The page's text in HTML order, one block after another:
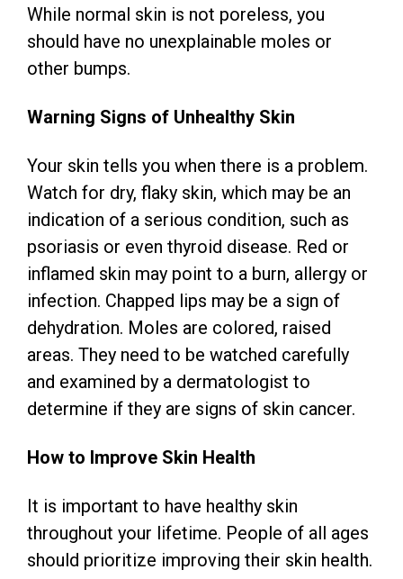
While normal skin is not poreless, you
should have no unexplainable moles or
other bumps.
Warning Signs of Unhealthy Skin
Your skin tells you when there is a problem.
Watch for dry, flaky skin, which may be an
indication of a serious condition, such as
psoriasis or even thyroid disease. Red or
inflamed skin may point to a burn, allergy or
infection. Chapped lips may be a sign of
dehydration. Moles are colored, raised
areas. They need to be watched carefully
and examined by a dermatologist to
determine if they are signs of skin cancer.
How to Improve Skin Health
It is important to have healthy skin
throughout your lifetime. People of all ages
should prioritize improving their skin health.